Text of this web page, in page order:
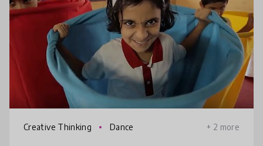
Creative Thinking Dance + 2 more